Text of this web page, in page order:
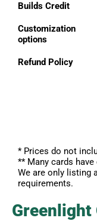
Builds Credit
Customization
options
Refund Policy
* Prices do not
** Many cards
We are only listing
requirements.
Greenlight